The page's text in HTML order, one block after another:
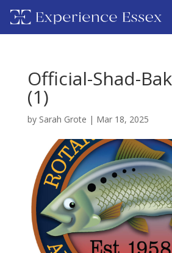
Official-Shad-
(1)
by Sarah Grote | Mar 18, 2025